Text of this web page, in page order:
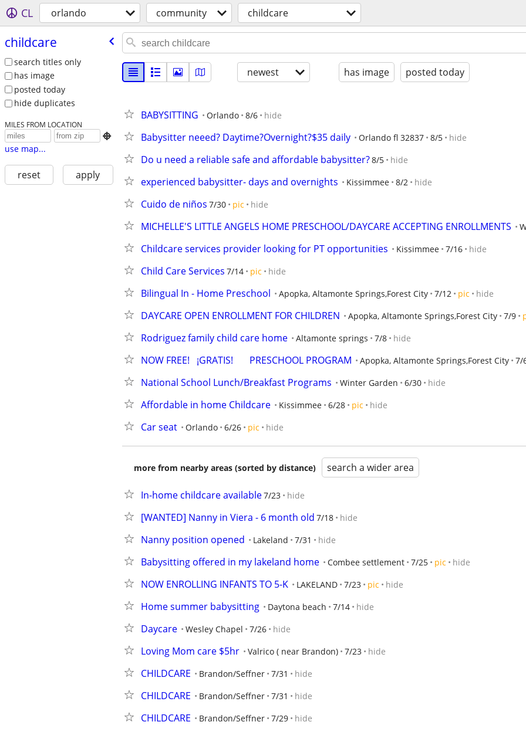
CL orlando community childcare
childcare
search titles only
has image
posted today
hide duplicates
MILES FROM LOCATION

use map...
reset apply
newest has image posted today
BABYSITTING Orlando 8/6 hide
Babysitter neeed? Daytime?Overnight?$35 daily Orlando fl 32837 8/5 hide
Do u need a reliable safe and affordable babysitter?8/5 hide
experienced babysitter- days and overnights Kissimmee 8/2 hide
Cuido de niños 7/30 pic hide
MICHELLE'S LITTLE ANGELS HOME PRESCHOOL/DAYCARE ACCEPTING ENROLLMENTS
Childcare services provider looking for PT opportunities Kissimmee 7/16 hide
Child Care Services 7/14 pic hide
Bilingual In - Home Preschool Apopka, Altamonte Springs,Forest City 7/12 pic hide
DAYCARE OPEN ENROLLMENT FOR CHILDREN Apopka, Altamonte Springs,Forest City 7/9
Rodriguez family child care home Altamonte springs 7/8 hide
NOW FREE!   ¡GRATIS!       PRESCHOOL PROGRAM Apopka, Altamonte Springs,Forest City 7/
National School Lunch/Breakfast Programs Winter Garden 6/30 hide
Affordable in home Childcare Kissimmee 6/28 pic hide
Car seat Orlando 6/26 pic hide
more from nearby areas (sorted by distance) search a wider area
In-home childcare available7/23 hide
[WANTED] Nanny in Viera - 6 month old 7/18 hide
Nanny position opened Lakeland 7/31 hide
Babysitting offered in my lakeland home Combee settlement 7/25 pic hide
NOW ENROLLING INFANTS TO 5-K LAKELAND 7/23 pic hide
Home summer babysitting Daytona beach 7/14 hide
Daycare Wesley Chapel 7/26 hide
Loving Mom care $5hr Valrico ( near Brandon) 7/23 hide
CHILDCARE Brandon/Seffner 7/31 hide
CHILDCARE Brandon/Seffner 7/31 hide
CHILDCARE Brandon/Seffner 7/29 hide